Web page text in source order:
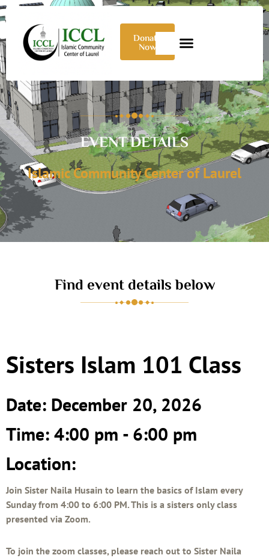
Donate
Now
EVENT DETAILS
Islamic Community Center of Laurel
Find event details below
Sisters Islam 101 Class
Date: December 20, 2026
Time: 4:00 pm - 6:00 pm
Location:
Join Sister Naila Husain to learn the basics of Islam every
Sunday from 4:00 to 6:00 PM. This is a sisters only class
presented via Zoom.
To join the zoom classes, please reach out to Sister Naila